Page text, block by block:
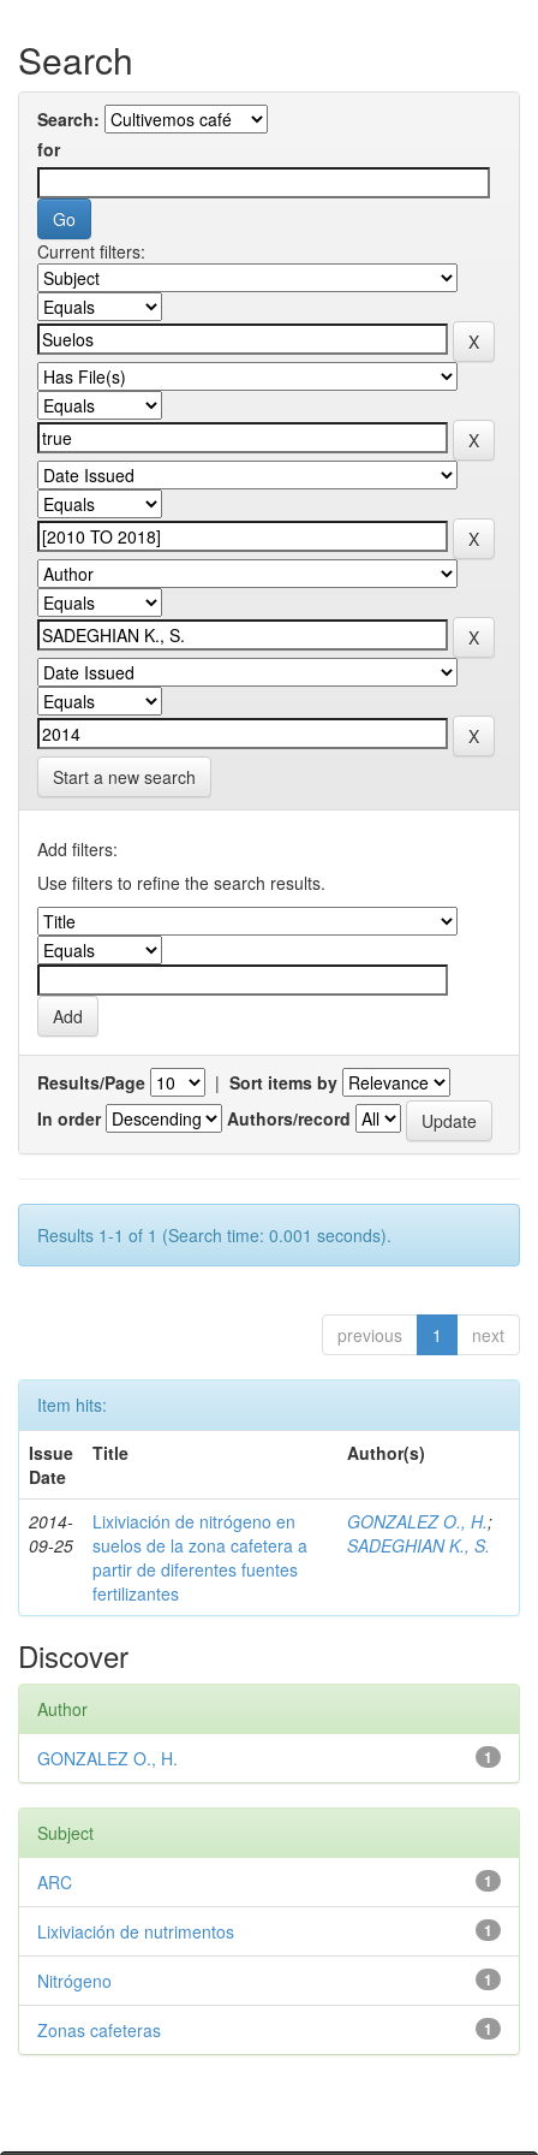
Search
Search:
for
Current filters:
Start a new search
Add filters:
Use filters to refine the search results.
Results/Page | Sort items by
In order
Authors/record
Results 1-1 of 1 (Search time: 0.001 seconds).
previous 1 next
Item hits:
Issue
Date
Title Author(s)
2014-
09-25
Lixiviación de nitrógeno en
suelos de la zona cafetera a
partir de diferentes fuentes
fertilizantes
GONZALEZ O., H.;
SADEGHIAN K., S.
Discover
Author
1
GONZALEZ O., H.
Subject
1
ARC
1
Lixiviación de nutrimentos
1
Nitrógeno
1
Zonas cafeteras